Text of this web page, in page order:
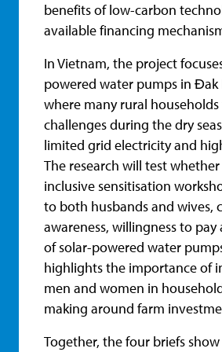
benefits of low-carbon
available financing
In Vietnam, the project
powered water pumps in Đak
where many rural
challenges during the dry
limited grid electricity and
The research will test
inclusive sensitisation
to both husbands and wives,
awareness, willingness to
of solar-powered water
highlights the importance of
men and women in
making around farm
Together, the four briefs